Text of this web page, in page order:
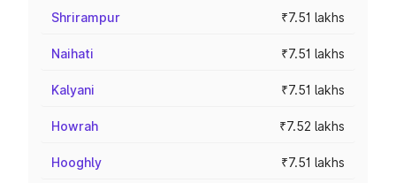
Shrirampur ₹7.51 lakhs
Naihati ₹7.51 lakhs
Kalyani ₹7.51 lakhs
Howrah ₹7.52 lakhs
Hooghly ₹7.51 lakhs